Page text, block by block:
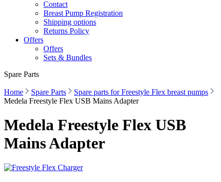
Contact
Breast Pump Registration
Shipping options
Returns Policy
Offers
Offers
Sets & Bundles
Spare Parts
Home Spare Parts
Spare parts for Freestyle Flex breast pumps
Medela Freestyle Flex USB Mains Adapter
Medela Freestyle Flex USB
Mains Adapter